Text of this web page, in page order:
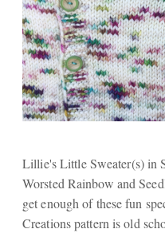
Lillie's Little Sweater(s) in
Worsted Rainbow and
get enough of these fun
Creations pattern is old